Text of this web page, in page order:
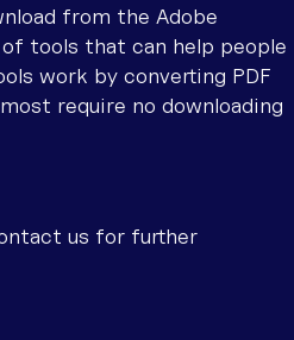
from the Adobe
tools that can help people
work by converting PDF
require no downloading
us for further